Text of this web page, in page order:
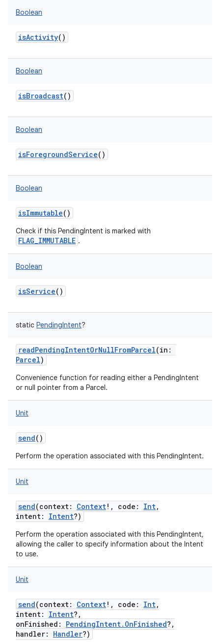
Boolean
isActivity()
Boolean
isBroadcast()
Boolean
isForegroundService()
Boolean
isImmutable()
Check if this PendingIntent is marked with
FLAG_IMMUTABLE .
Boolean
isService()
static PendingIntent?
readPendingIntentOrNullFromParcel(in :
Parcel)
Convenience function for reading either a PendingIntent
or null pointer from a Parcel.
Unit
send()
Perform the operation associated with this PendingIntent.
Unit
send(context: Context! , code : Int,
intent: Intent?)
Perform the operation associated with this PendingIntent,
allowing the caller to specify information about the Intent
to use.
Unit
send(context: Context! , code : Int,
intent: Intent? ,
onFinished : PendingIntent.OnFinished? ,
handler: Handler?)